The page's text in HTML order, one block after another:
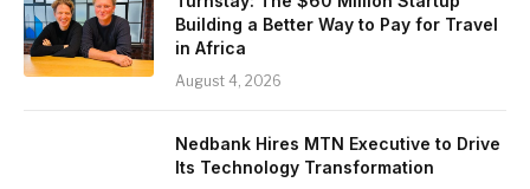
Building a Better Way to Pay for Travel
in Africa
August 4, 2026
Nedbank Hires MTN Executive to Drive
Its Technology Transformation